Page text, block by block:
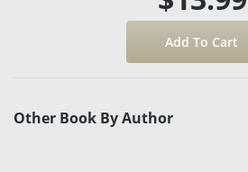
Other Book By Author